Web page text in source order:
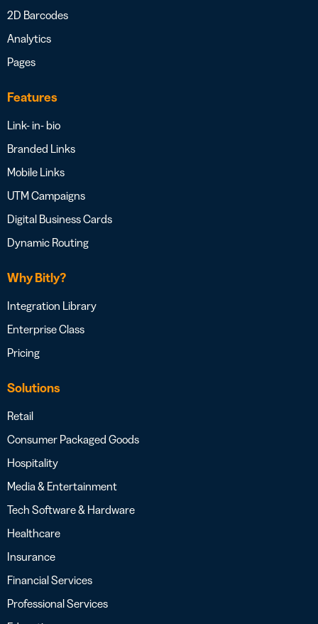
2D Barcodes
Analytics
Pages
Features
Link- in- bio
Branded Links
Mobile Links
UTM Campaigns
Digital Business Cards
Dynamic Routing
Why Bitly?
Integration Library
Enterprise Class
Pricing
Solutions
Retail
Consumer Packaged Goods
Hospitality
Media & Entertainment
Tech Software & Hardware
Healthcare
Insurance
Financial Services
Professional Services